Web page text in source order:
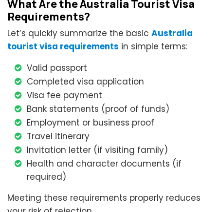
What Are the Australia Tourist Visa
Requirements?
Let’s quickly summarize the basic Australia
tourist visa requirements in simple terms:
Valid passport
Completed visa application
Visa fee payment
Bank statements (proof of funds)
Employment or business proof
Travel itinerary
Invitation letter (if visiting family)
Health and character documents (if
required)
Meeting these requirements properly reduces